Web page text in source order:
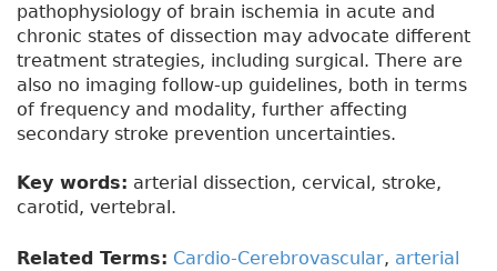
pathophysiology of brain ischemia in acute and
chronic states of dissection may advocate different
treatment strategies, including surgical. There are
also no imaging follow-up guidelines, both in terms
of frequency and modality, further affecting
secondary stroke prevention uncertainties.
Key words: arterial dissection, cervical, stroke,
carotid, vertebral.
Related Terms: Cardio-Cerebrovascular, arterial